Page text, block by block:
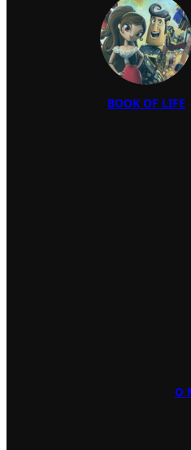
BOOK OF LIFE
O